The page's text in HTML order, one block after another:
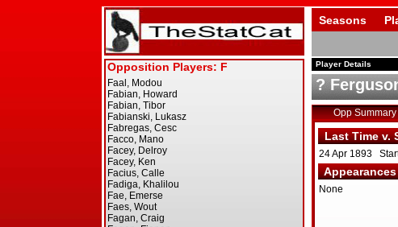
Seasons
Player Details
?
Opp Summary